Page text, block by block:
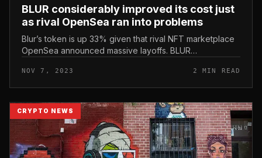
BLUR considerably improved its cost just
as rival OpenSea ran into problems
Blur’s token is up 33% given that rival NFT marketplace
OpenSea announced massive layoffs. BLUR
into problems. Photo: mediu...
NOV 7, 2023 2 MIN READ
CRYPTO NEWS